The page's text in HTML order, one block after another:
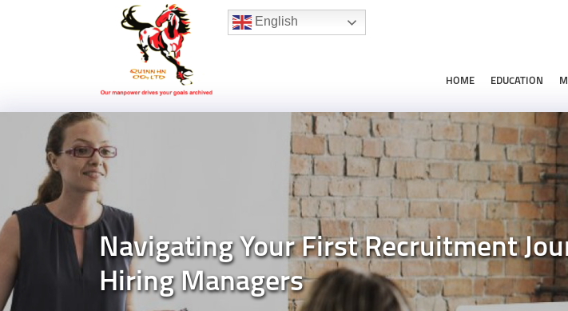
Hotline:(+84) 96 860 05 78
English
HOME EDUCATION
Navigating Your First Recruitment
Hiring Managers